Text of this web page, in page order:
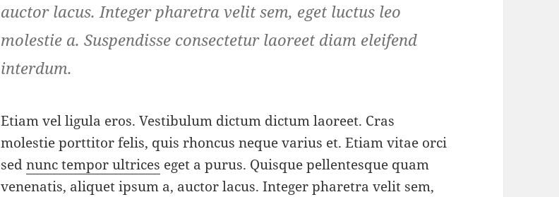
auctor lacus. Integer pharetra velit sem, eget luctus leo
molestie a. Suspendisse consectetur laoreet diam eleifend
interdum.
Etiam vel ligula eros. Vestibulum dictum dictum laoreet. Cras
molestie porttitor felis, quis rhoncus neque varius et. Etiam vitae orci
sednunc tempor ultrices eget a purus. Quisque pellentesque quam
venenatis, aliquet ipsum a, auctor lacus. Integer pharetra velit sem,